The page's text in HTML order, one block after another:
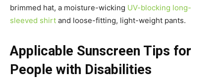
brimmed hat, a moisture-wicking UV-blocking long-
sleeved shirt and loose-fitting, light-weight pants.
Applicable Sunscreen Tips for
People with Disabilities